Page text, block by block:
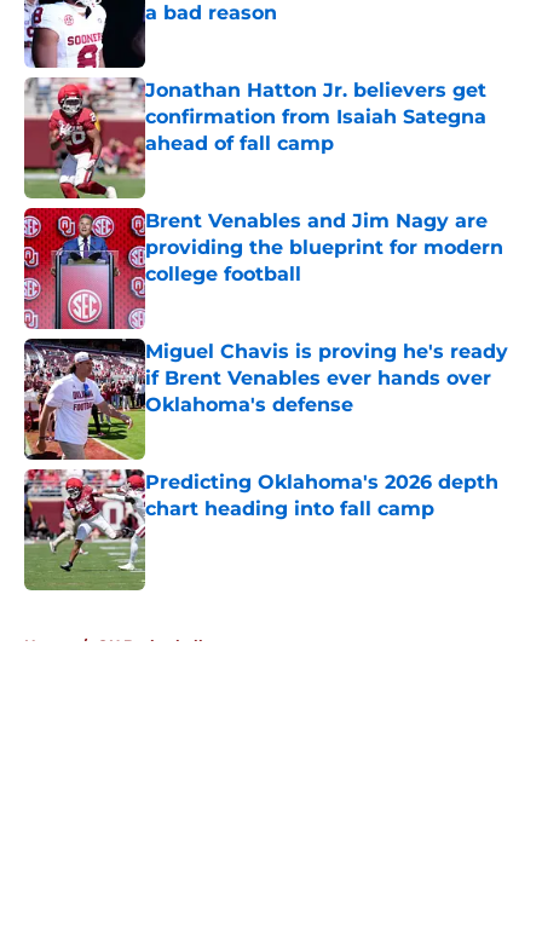
a bad reason
Published by on Invalid Date
Jonathan Hatton Jr. believers get
confirmation from Isaiah Sategna
ahead of fall camp
Published by on Invalid Date
Brent Venables and Jim Nagy are
providing the blueprint for modern
college football
Published by on Invalid Date
Miguel Chavis is proving he's ready
if Brent Venables ever hands over
Oklahoma's defense
Predicting Oklahoma's 2026 depth
chart heading into fall camp
Published by on Invalid Date
Home / OU Basketball